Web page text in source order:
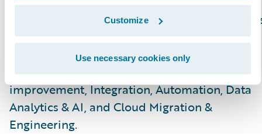
Customize
Use necessary cookies only
team of highly experienced Insurance
and technology SMEs help carriers with
advisory & implementation services on Core
modernization, Customer Experience
improvement, Integration, Automation, Data
Analytics & AI, and Cloud Migration &
Engineering.